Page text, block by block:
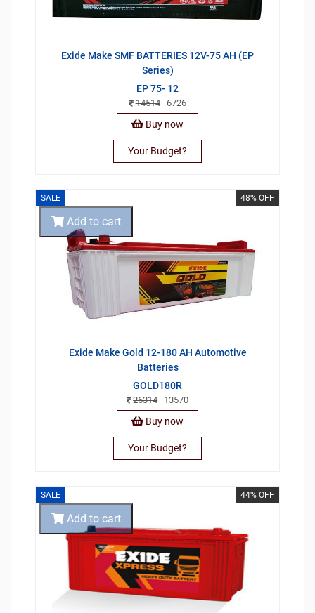
Exide Make SMF BATTERIES 12V-75 AH (EP
Series)
EP 75- 12
14514 6726
Buy now
Your Budget?
SALE 48% OFF
Exide Make Gold 12-180 AH Automotive
Batteries
GOLD180R
26314 13570
Add to cart
Buy now
Your Budget?
SALE 44% OFF
Add to cart